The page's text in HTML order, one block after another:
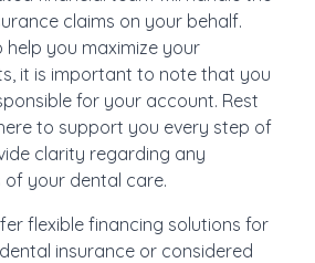
claims on your behalf.
help you maximize your
it is important to note that you
for your account. Rest
to support you every step of
clarity regarding any
your dental care.
flexible financing solutions for
insurance or considered